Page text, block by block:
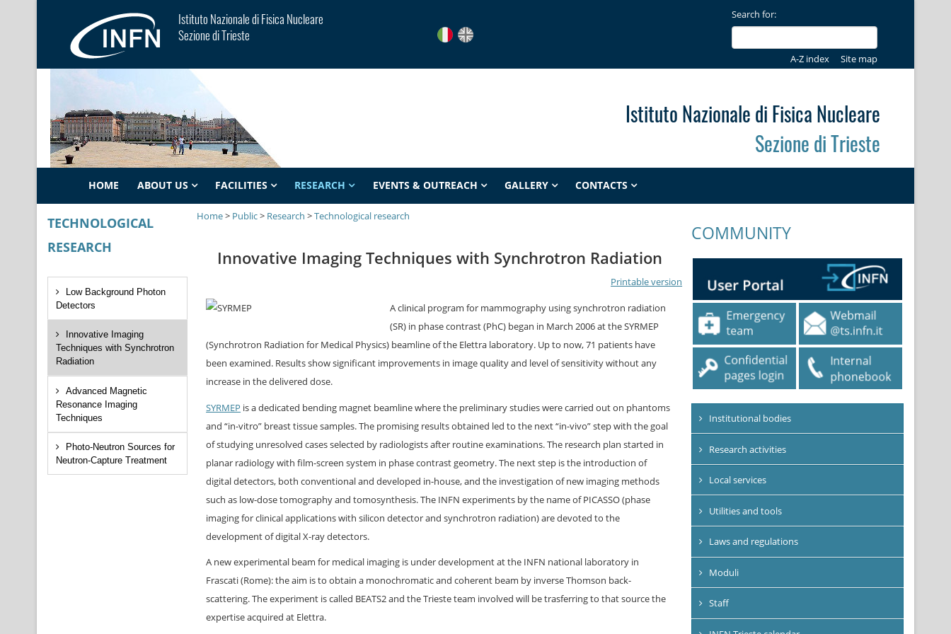
Istituto Nazionale di Fisica Nucleare
Sezione di Trieste
Search for:
A-Z index Site map
Istituto Nazionale di Fisica Nucleare
Sezione di Trieste
HOME ABOUT US FACILITIES RESEARCH EVENTS & OUTREACH GALLERY CONTACTS
TECHNOLOGICAL
RESEARCH
Low Background Photon
Detectors
Innovative Imaging
Techniques with Synchrotron
Radiation
Advanced Magnetic
Resonance Imaging
Techniques
Photo-Neutron Sources for
Neutron-Capture Treatment
Home> Public> Research >Technological research
Innovative Imaging Techniques with Synchrotron Radiation
Printable version
A clinical program for mammography using synchrotron radiation
(SR) in phase contrast (PhC) began in March 2006 at the SYRMEP
(Synchrotron Radiation for Medical Physics) beamline of the Elettra laboratory. Up to now, 71 patients have
been examined. Results show significant improvements in image quality and level of sensitivity without any
increase in the delivered dose.
SYRMEP is a dedicated bending magnet beamline where the preliminary studies were carried out on phantoms
and “in-vitro” breast tissue samples. The promising results obtained led to the next “in-vivo” step with the goal
of studying unresolved cases selected by radiologists after routine examinations. The research plan started in
planar radiology with film-screen system in phase contrast geometry. The next step is the introduction of
digital detectors, both conventional and developed in-house, and the investigation of new imaging methods
such as low-dose tomography and tomosynthesis. The INFN experiments by the name of PICASSO (phase
imaging for clinical applications with silicon detector and synchrotron radiation) are devoted to the
development of digital X-ray detectors.
A new experimental beam for medical imaging is under development at the INFN national laboratory in
Frascati (Rome): the aim is to obtain a monochromatic and coherent beam by inverse Thomson back-
scattering. The experiment is called BEATS2 and the Trieste team involved will be trasferring to that source the
expertise acquired at Elettra.
COMMUNITY
Institutional bodies
Research activities
Local services
Utilities and tools
Laws and regulations
Moduli
Staff